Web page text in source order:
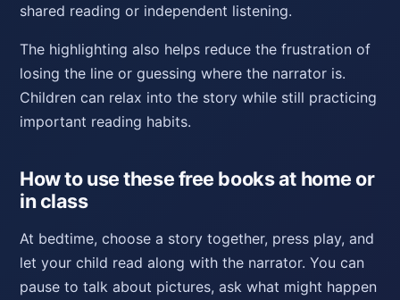
shared reading or independent listening.
The highlighting also helps reduce the frustration of
losing the line or guessing where the narrator is.
Children can relax into the story while still practicing
important reading habits.
How to use these free books at home or
in class
At bedtime, choose a story together, press play, and
let your child read along with the narrator. You can
pause to talk about pictures, ask what might happen